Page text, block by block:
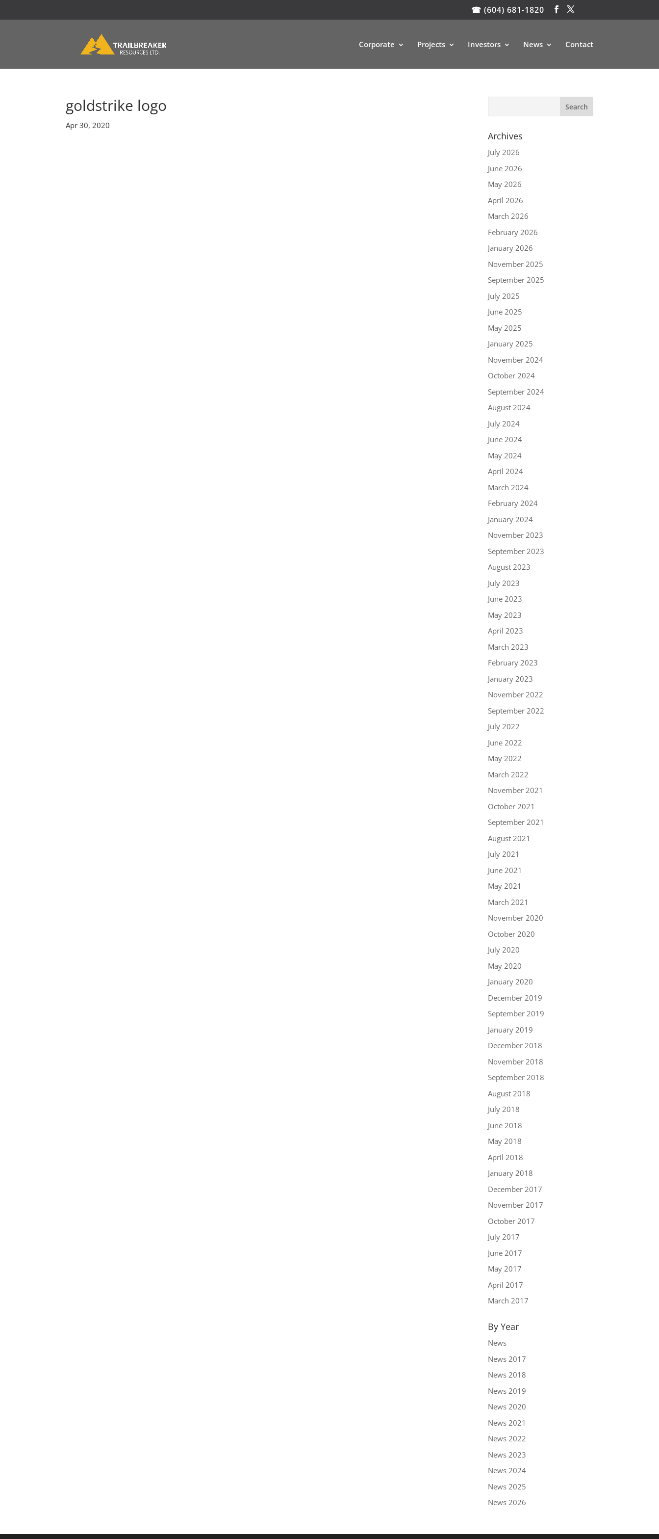
☎ (604) 681-1820
Corporate Projects Investors News Contact
goldstrike logo
Apr 30, 2020
Archives
July 2026
June 2026
May 2026
April 2026
March 2026
February 2026
January 2026
November 2025
September 2025
July 2025
June 2025
May 2025
January 2025
November 2024
October 2024
September 2024
August 2024
July 2024
June 2024
May 2024
April 2024
March 2024
February 2024
January 2024
November 2023
September 2023
August 2023
July 2023
June 2023
May 2023
April 2023
March 2023
February 2023
January 2023
November 2022
September 2022
July 2022
June 2022
May 2022
March 2022
November 2021
October 2021
September 2021
August 2021
July 2021
June 2021
May 2021
March 2021
November 2020
October 2020
July 2020
May 2020
January 2020
December 2019
September 2019
January 2019
December 2018
November 2018
September 2018
August 2018
July 2018
June 2018
May 2018
April 2018
January 2018
December 2017
November 2017
October 2017
July 2017
June 2017
May 2017
April 2017
March 2017
By Year
News
News 2017
News 2018
News 2019
News 2020
News 2021
News 2022
News 2023
News 2024
News 2025
News 2026